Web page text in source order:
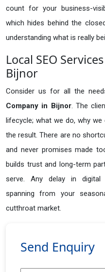
count for your business-
which hides behind the
understanding what is really
Local SEO
Bijnor
Consider us for all the
Company in Bijnor. The
lifecycle; what we do, why
the result. There are no
and never promises made
builds trust and long-term
serve. Any delay in digital
spanning from your
cutthroat market.
Send Enquiry